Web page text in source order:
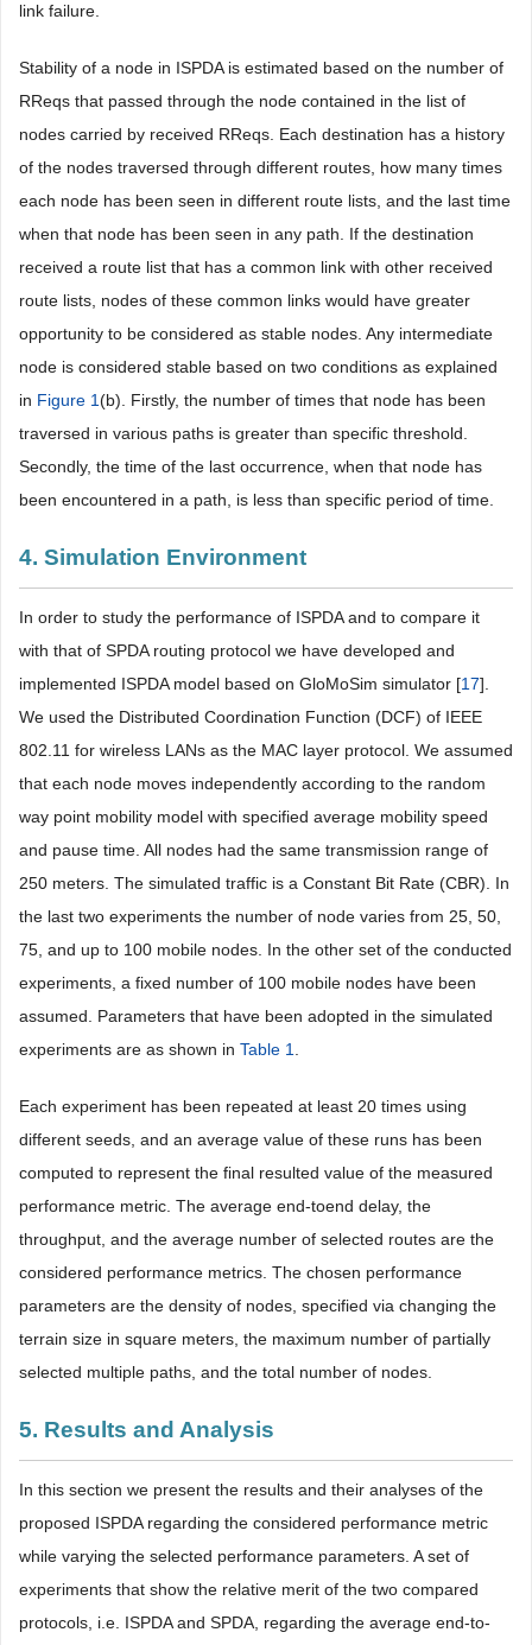
link failure.
Stability of a node in ISPDA is estimated based on the number of
RReqs that passed through the node contained in the list of
nodes carried by received RReqs. Each destination has a history
of the nodes traversed through different routes, how many times
each node has been seen in different route lists, and the last time
when that node has been seen in any path. If the destination
received a route list that has a common link with other received
route lists, nodes of these common links would have greater
opportunity to be considered as stable nodes. Any intermediate
node is considered stable based on two conditions as explained
in Figure 1(b). Firstly, the number of times that node has been
traversed in various paths is greater than specific threshold.
Secondly, the time of the last occurrence, when that node has
been encountered in a path, is less than specific period of time.
4. Simulation Environment
In order to study the performance of ISPDA and to compare it
with that of SPDA routing protocol we have developed and
implemented ISPDA model based on GloMoSim simulator [17].
We used the Distributed Coordination Function (DCF) of IEEE
802.11 for wireless LANs as the MAC layer protocol. We assumed
that each node moves independently according to the random
way point mobility model with specified average mobility speed
and pause time. All nodes had the same transmission range of
250 meters. The simulated traffic is a Constant Bit Rate (CBR). In
the last two experiments the number of node varies from 25, 50,
75, and up to 100 mobile nodes. In the other set of the conducted
experiments, a fixed number of 100 mobile nodes have been
assumed. Parameters that have been adopted in the simulated
experiments are as shown in Table 1
Each experiment has been repeated at least 20 times using
different seeds, and an average value of these runs has been
computed to represent the final resulted value of the measured
performance metric. The average end-toend delay, the
throughput, and the average number of selected routes are the
considered performance metrics. The chosen performance
parameters are the density of nodes, specified via changing the
terrain size in square meters, the maximum number of partially
selected multiple paths, and the total number of nodes.
5. Results and Analysis
In this section we present the results and their analyses of the
proposed ISPDA regarding the considered performance metric
while varying the selected performance parameters. A set of
experiments that show the relative merit of the two compared
protocols, i.e. ISPDA and SPDA, regarding the average end-to-